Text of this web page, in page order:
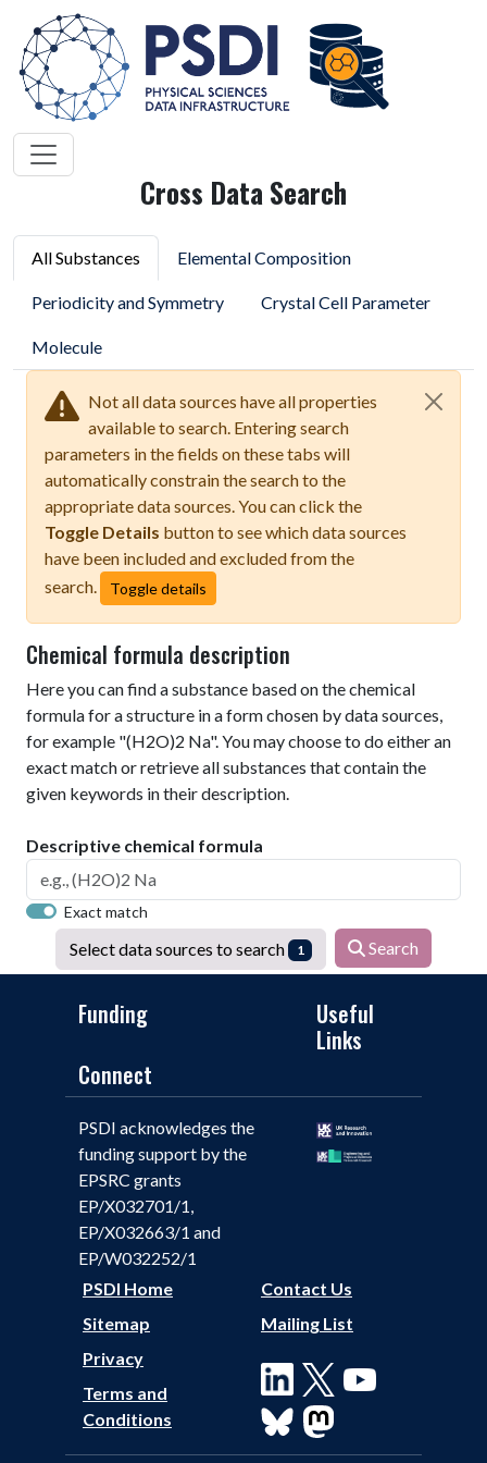
Cross Data Search
All Substances Elemental Composition
Periodicity and Symmetry Crystal Cell Parameter
Molecule
Not all data sources have all properties
available to search. Entering search
parameters in the fields on these tabs will
automatically constrain the search to the
appropriate data sources. You can click the
Toggle Details button to see which data sources
have been included and excluded from the
search.
Toggle details
Chemical formula description
Here you can find a substance based on the chemical
formula for a structure in a form chosen by data sources,
for example "(H2O)2 Na". You may choose to do either an
exact match or retrieve all substances that contain the
given keywords in their description.
Descriptive chemical formula
Exact match
Select data sources to search 1 Search
Funding
Useful
Links
Connect
PSDI acknowledges the
funding support by the
EPSRC grants
EP/X032701/1,
EP/X032663/1 and
EP/W032252/1
PSDI Home
Sitemap
Privacy
Terms and
Conditions
Contact Us
Mailing List